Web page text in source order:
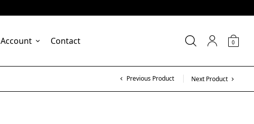
Account Contact 0
Previous Product Next Product